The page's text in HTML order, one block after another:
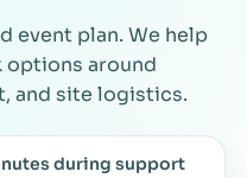
event plan. We help
around
and site logistics.
during support